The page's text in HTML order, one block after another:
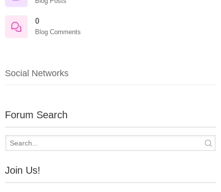
0
Blog Comments
Social Networks
Forum Search
Join Us!